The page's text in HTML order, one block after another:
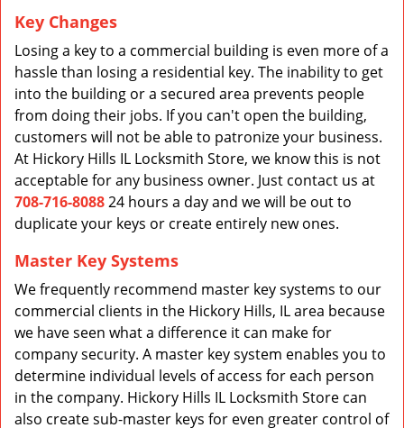
Key Changes
Losing a key to a commercial building is even more of a
hassle than losing a residential key. The inability to get
into the building or a secured area prevents people
from doing their jobs. If you can't open the building,
customers will not be able to patronize your business.
At Hickory Hills IL Locksmith Store, we know this is not
acceptable for any business owner. Just contact us at
708-716-808824 hours a day and we will be out to
duplicate your keys or create entirely new ones.
Master Key Systems
We frequently recommend master key systems to our
commercial clients in the Hickory Hills, IL area because
we have seen what a difference it can make for
company security. A master key system enables you to
determine individual levels of access for each person
in the company. Hickory Hills IL Locksmith Store can
also create sub-master keys for even greater control of